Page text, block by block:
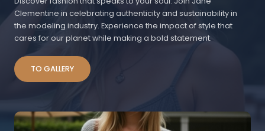
Clementine in celebrating authenticity and sustainability in
the modeling industry. Experience the impact of style that
cares for our planet while making a bold statement.
TO GALLERY